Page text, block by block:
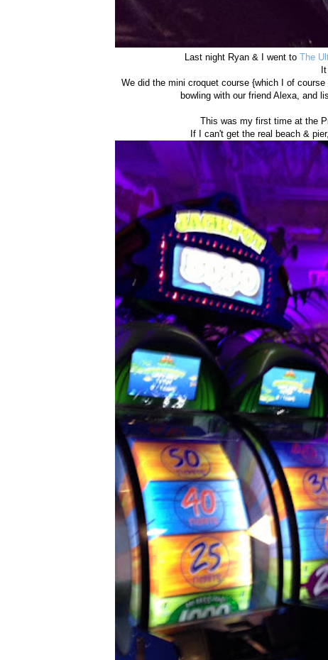
Last night Ryan & I went toThe
We did the mini croquet course {which I of
bowling with our friend Alexa, and
This was my first time at the
If I can't get the real beach &